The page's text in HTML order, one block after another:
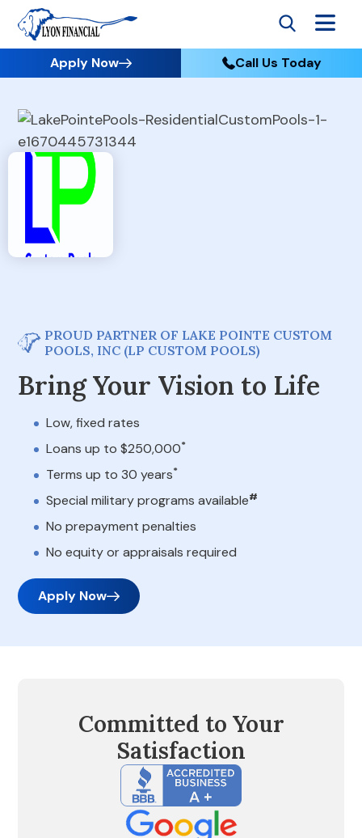
Apply Now Call Us Today
PROUD PARTNER OF LAKE POINTE CUSTOM
POOLS, INC (LP CUSTOM POOLS)
Bring Your Vision to Life
Low, fixed rates
Loans up to $250,000*
Terms up to 30 years*
Special military programs available#
No prepayment penalties
No equity or appraisals required
Apply Now
Committed to Your
Satisfaction